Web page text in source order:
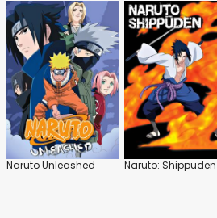
Naruto Unleashed Naruto: Shippuden